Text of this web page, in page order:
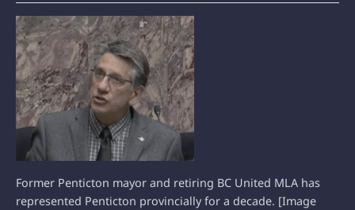
Former Penticton mayor and retiring BC United MLA has
represented Penticton provincially for a decade. [Image